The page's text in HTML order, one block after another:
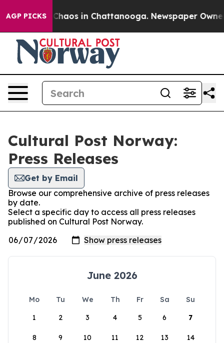
AGP PICKS
Collapse Chaos in Chattanooga. Newspaper Owner
Cultural Post Norway:
Press Releases
Get by Email
Browse our comprehensive archive of press releases
by date.
Select a specific day to access all press releases
published on Cultural Post Norway.
June 2026
Mo Tu We Th Fr Sa
Su
1
2 3 4 5 6 7
8 9 10 11 12 13 14